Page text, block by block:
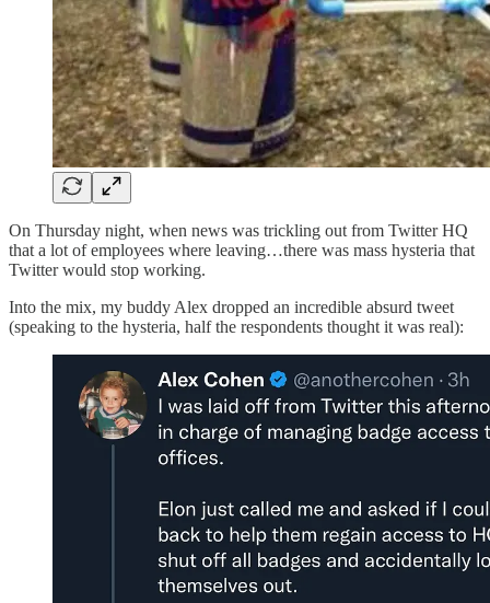
On Thursday night, when news was trickling out from Twitter HQ
that a lot of employees where leaving…there was mass hysteria that
Twitter would stop working.
Into the mix, my buddy Alex dropped an incredible absurd tweet
(speaking to the hysteria, half the respondents thought it was real):